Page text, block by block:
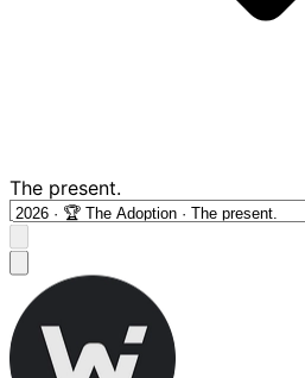
The present.